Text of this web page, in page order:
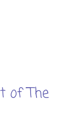
of The